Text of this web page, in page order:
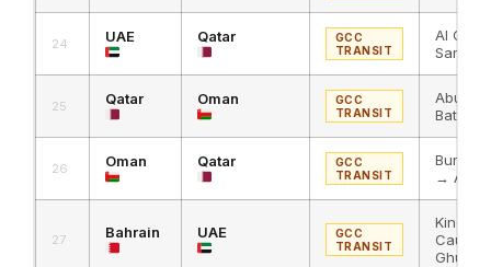
24 UAE Qatar
GCC
TRANSIT
Al
Samra
25 Qatar Oman
GCC
TRANSIT
Abu
Batha
26 Oman Qatar
GCC
TRANSIT
→ Abu
27 Bahrain UAE
GCC
TRANSIT
King